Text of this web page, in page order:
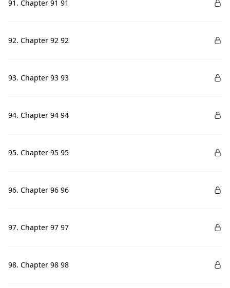
91. Chapter 91 91
92. Chapter 92 92
93. Chapter 93 93
94. Chapter 94 94
95. Chapter 95 95
96. Chapter 96 96
97. Chapter 97 97
98. Chapter 98 98